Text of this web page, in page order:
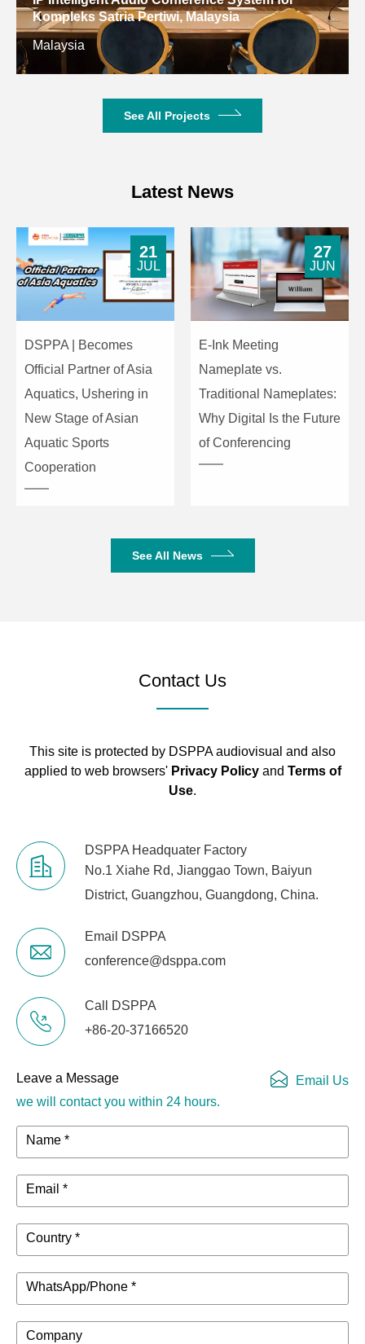
Kompleks Satria Pertiwi, Malaysia
Malaysia
See All Projects
Latest News
DSPPA | Becomes
Official Partner of Asia
Aquatics, Ushering in
New Stage of Asian
Aquatic Sports
Cooperation
21
JUL
E-Ink Meeting
Nameplate vs.
Traditional Nameplates:
Why Digital Is the Future
of Conferencing
27
JUN
See All News
Contact Us
This site is protected by DSPPA audiovisual and also
applied to web browsers' Privacy Policyand Terms of
Use.
DSPPA Headquater Factory
No.1 Xiahe Rd, Jianggao Town, Baiyun
District, Guangzhou, Guangdong, China.
Email DSPPA
conference@dsppa.com
Call DSPPA
+86-20-37166520
Leave a Message
we will contact you within 24 hours.
Email Us
Name *
Email *
Country *
WhatsApp/Phone *
Company